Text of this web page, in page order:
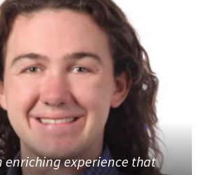
enriching experience that